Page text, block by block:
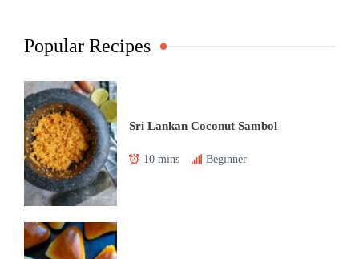
Popular Recipes
Sri Lankan Coconut Sambol
10 mins Beginner